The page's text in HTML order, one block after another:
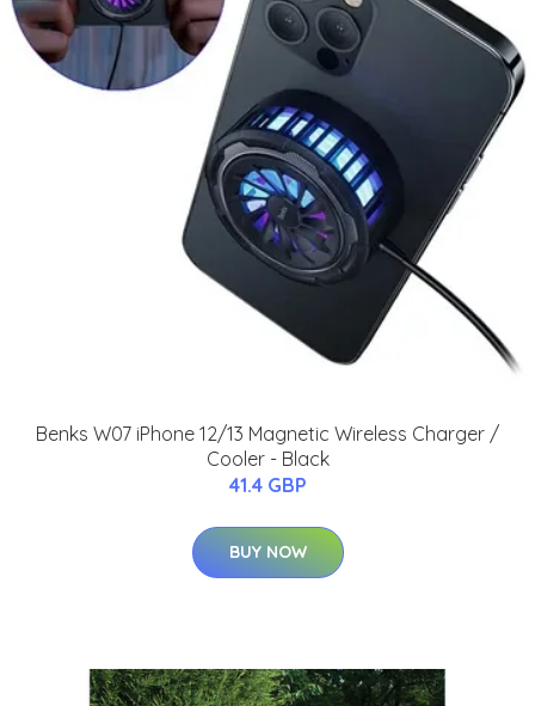
Benks W07 iPhone 12/13 Magnetic Wireless Charger /
Cooler - Black
41.4 GBP
BUY NOW